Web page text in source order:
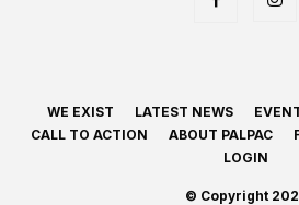
WE EXIST LATEST NEWS
CALL TO ACTION
ABOUT PALPAC
LOGIN
© Copyright